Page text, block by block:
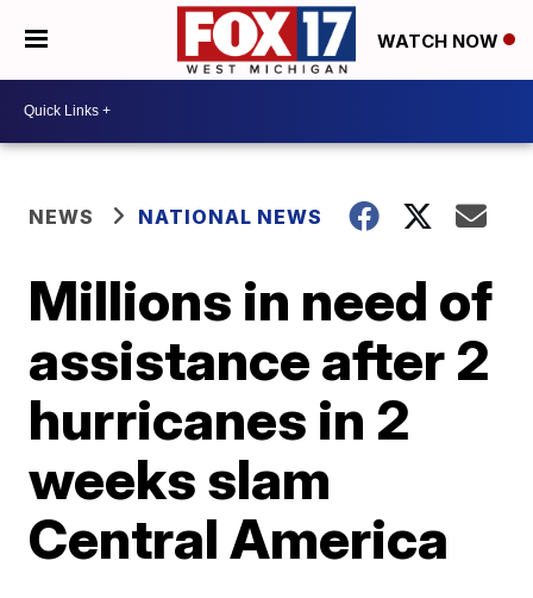
WATCH NOW
NEWS NATIONAL NEWS
Millions in need of
assistance after 2
hurricanes in 2
weeks slam
Central America